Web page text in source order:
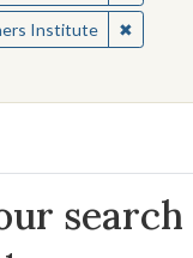
Institute ✖
search